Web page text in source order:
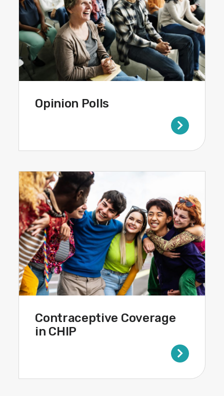
Opinion Polls
Contraceptive Coverage
in CHIP